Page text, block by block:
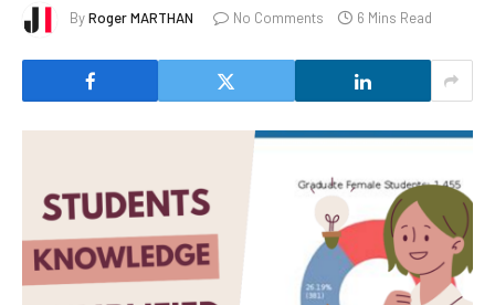
ByRoger MARTHAN No Comments 6 Mins Read